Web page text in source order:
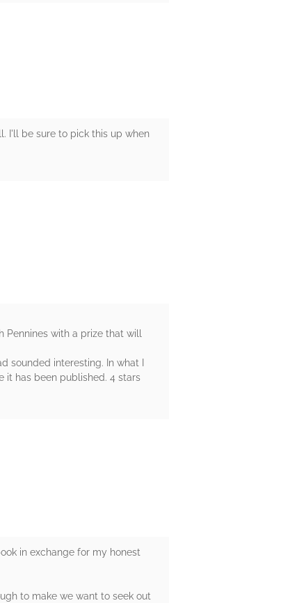
I'll be sure to pick this up when
with a prize that will
sounded interesting. In what I
it has been published. 4 stars
in exchange for my honest
to make we want to seek out